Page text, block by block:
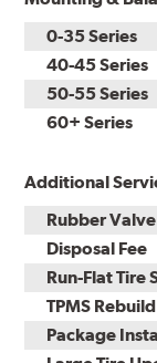
0-35 Series
40-45 Series
50-55 Series
60+ Series
Additional
Rubber
Disposal Fee
Run-Flat Tire
TPMS
Package